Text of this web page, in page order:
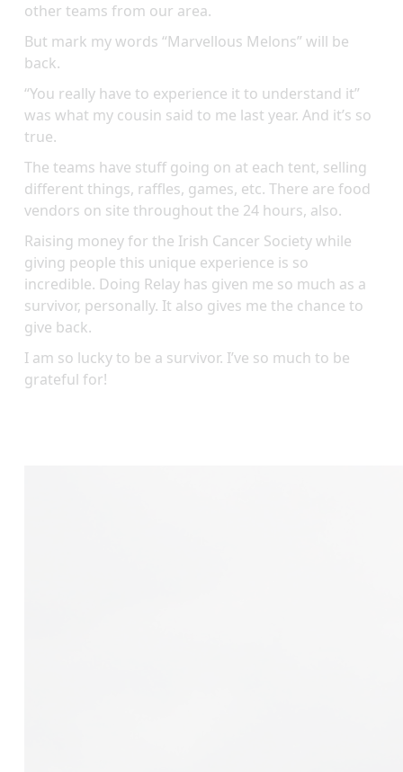
other teams from our area.
But mark my words “Marvellous Melons” will be
back.
“You really have to experience it to understand it”
was what my cousin said to me last year. And it’s so
true.
The teams have stuff going on at each tent, selling
different things, raffles, games, etc. There are food
vendors on site throughout the 24 hours, also.
Raising money for the Irish Cancer Society while
giving people this unique experience is so
incredible. Doing Relay has given me so much as a
survivor, personally. It also gives me the chance to
give back.
I am so lucky to be a survivor. I’ve so much to be
grateful for!